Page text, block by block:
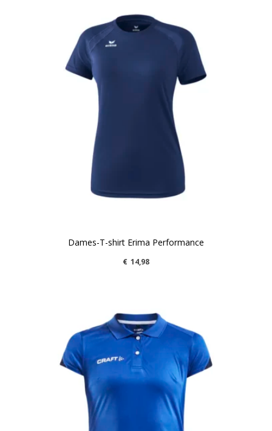
Dames-T-shirt Erima Performance
€ 14,98